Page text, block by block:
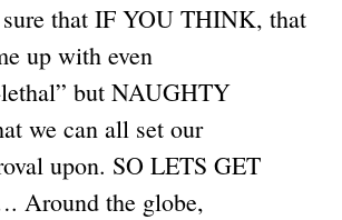
that IF YOU THINK, that
up with even
but NAUGHTY
we can all set our
upon. SO LETS GET
Around the globe,